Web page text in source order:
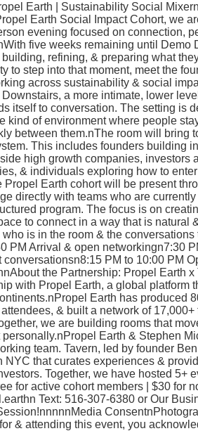
Earth | Sustainability Social
Earth Social Impact Cohort, we
evening focused on connection,
five weeks remaining until Demo
refining, & preparing what
to step into that moment, meet the
across sustainability & social
a more intimate, lower
itself to conversation. The setting is
kind of environment where people
between them.nThe room will bring
This includes founders building
high growth companies, investors
& individuals exploring how to
Earth cohort will be present
directly with teams who are currently
program. The focus is on
to connect in a way that is natural
is in the room & the conversations
PM Arrival & open networkingn7:30
PM to 10:00 PM
the Partnership: Propel Earth x
with Propel Earth, a global platform
Earth has produced
& built a network of 17,000+
we are building rooms that
Earth & Stephen
team. Tavern, led by founder
that curates experiences &
Together, we have hosted 5+
for active cohort members | $30 for
Text: 516-307-6380 or Our
& attending this event, you